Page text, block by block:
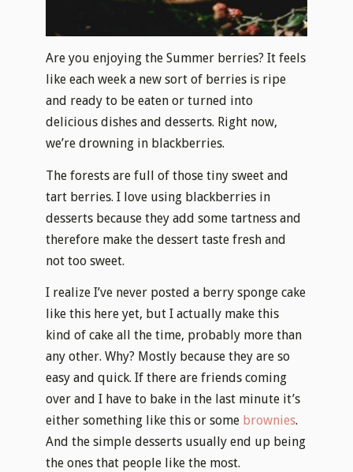
Are you enjoying the Summer berries? It feels
like each week a new sort of berries is ripe
and ready to be eaten or turned into
delicious dishes and desserts. Right now,
we’re drowning in blackberries.
The forests are full of those tiny sweet and
tart berries. I love using blackberries in
desserts because they add some tartness and
therefore make the dessert taste fresh and
not too sweet.
I realize I’ve never posted a berry sponge cake
like this here yet, but I actually make this
kind of cake all the time, probably more than
any other. Why? Mostly because they are so
easy and quick. If there are friends coming
over and I have to bake in the last minute it’s
either something like this or some brownies.
And the simple desserts usually end up being
the ones that people like the most.